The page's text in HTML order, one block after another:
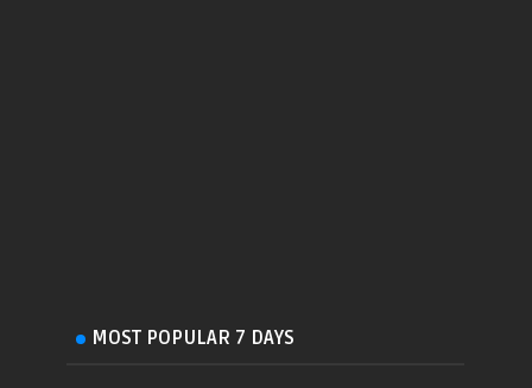
MOST POPULAR 7 DAYS